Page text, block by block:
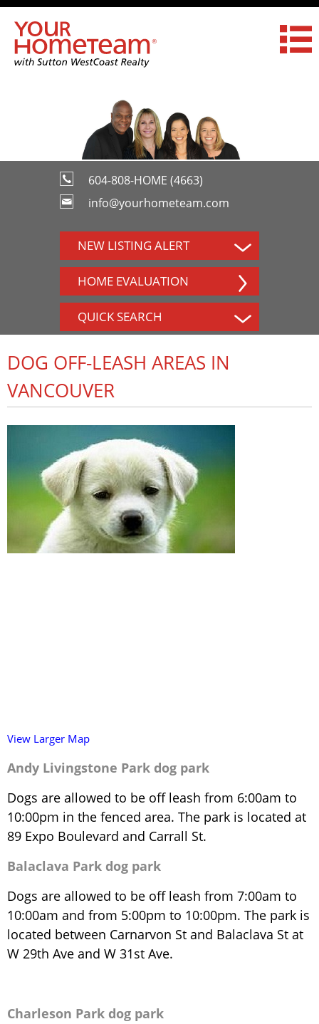
604-808-HOME (4663)
info@yourhometeam.com
NEW LISTING ALERT
HOME EVALUATION
QUICK SEARCH
DOG OFF-LEASH AREAS IN
VANCOUVER
View Larger Map
Andy Livingstone Park dog park
Dogs are allowed to be off leash from 6:00am to
10:00pm in the fenced area. The park is located at
89 Expo Boulevard and Carrall St.
Balaclava Park dog park
Dogs are allowed to be off leash from 7:00am to
10:00am and from 5:00pm to 10:00pm. The park is
located between Carnarvon St and Balaclava St at
W 29th Ave and W 31st Ave.
Charleson Park dog park